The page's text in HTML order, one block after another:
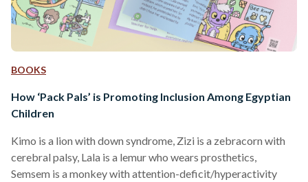
BOOKS
How ‘Pack Pals’ is Promoting Inclusion Among Egyptian
Children
Kimo is a lion with down syndrome, Zizi is a zebracorn with
cerebral palsy, Lala is a lemur who wears prosthetics,
Semsem is a monkey with attention-deficit/hyperactivity